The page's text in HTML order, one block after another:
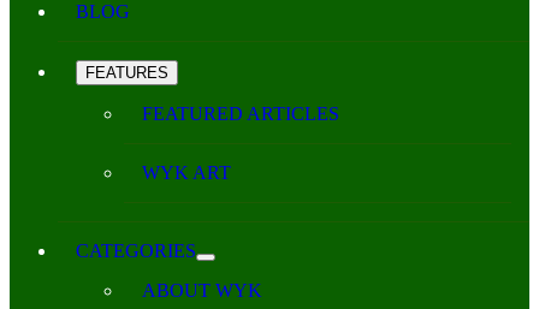
BLOG
FEATURES
FEATURED ARTICLES
WYK ART
CATEGORIES
ABOUT WYK